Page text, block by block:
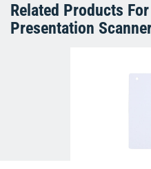
Related Products
Presentation